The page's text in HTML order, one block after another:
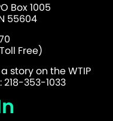
Box 1005
55604
Free)
story on the WTIP
353-1033